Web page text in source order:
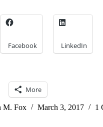
Facebook LinkedIn
More
M. Fox March 3, 2017 1